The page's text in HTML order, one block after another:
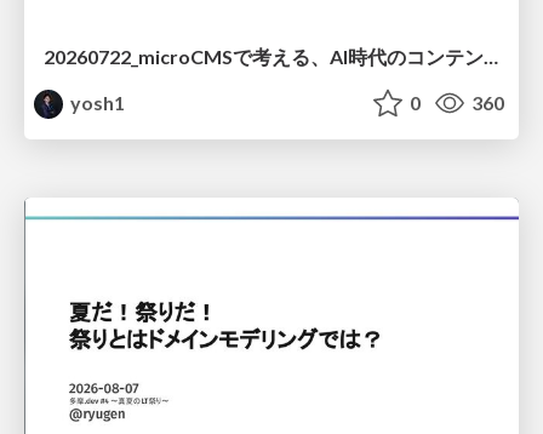
20260722_microCMSで考える、AI時代のコンテンツ運用設計
yosh1
0 360